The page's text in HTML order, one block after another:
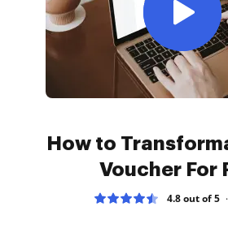
How to
Voucher For
4.8 out of 5